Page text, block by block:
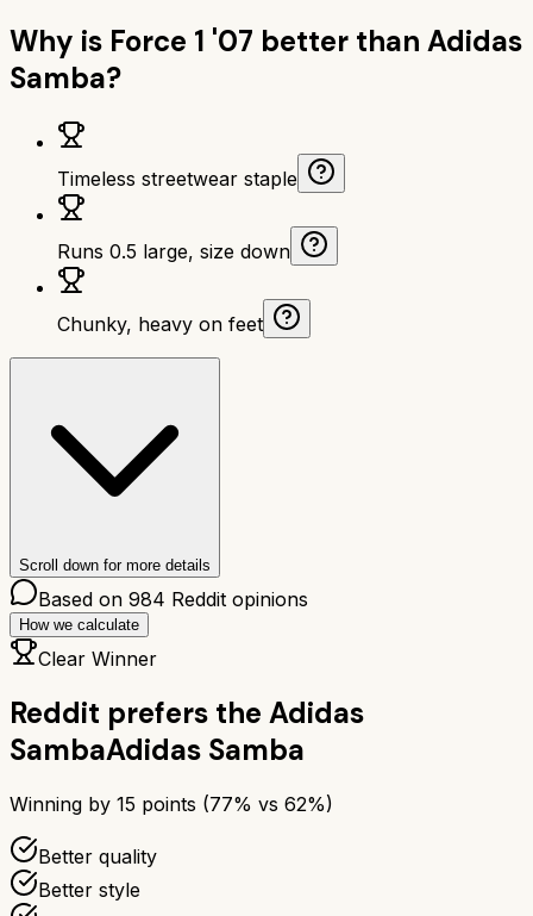
Why is Force 1 '07 better than Adidas
Samba?
Timeless streetwear staple
Runs 0.5 large, size down
Chunky, heavy on feet
Scroll down for more details
Based on 984 Reddit opinions
How we calculate
Clear Winner
Reddit prefers the Adidas
SambaAdidas Samba
Winning by 15 points (77% vs 62%)
Better quality
Better style